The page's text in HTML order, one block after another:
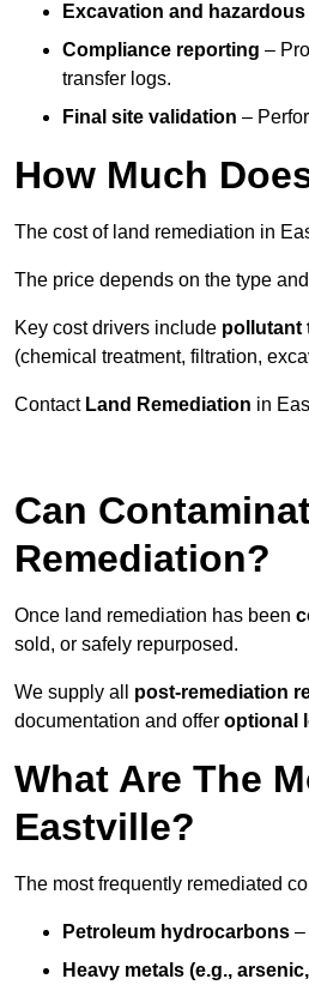
Excavation and
Compliance reporting –
transfer logs.
Final site validation –
How Much
The cost of land remediation in
The price depends on the type
Key cost drivers include pollutant
(chemical treatment, filtration,
Contact Land Remediation in
Can
Remediation?
Once land remediation has been
sold, or safely repurposed.
We supply all post-remediation
documentation and offer optional
What Are The
Eastville?
The most frequently remediated
Petroleum hydrocarbons –
Heavy metals (e.g.,